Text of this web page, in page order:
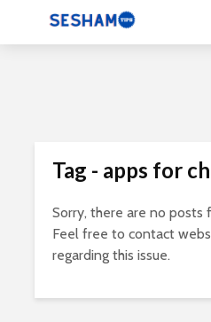
Tag - apps for
Sorry, there are no posts
Feel free to contact
regarding this issue.